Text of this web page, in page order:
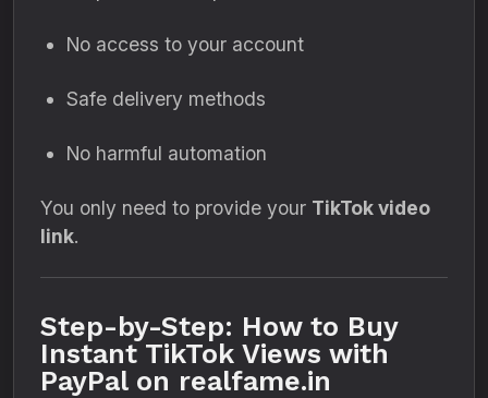
No access to your account
Safe delivery methods
No harmful automation
You only need to provide your TikTok video
link.
Step-by-Step: How to Buy
Instant TikTok Views with
PayPal on realfame.in